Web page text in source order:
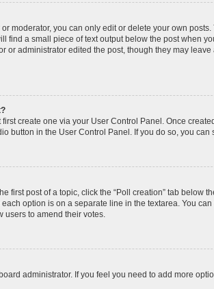
moderator, you can only edit or delete your own
find a small piece of text output below the post when
or administrator edited the post, though they may
create one via your User Control Panel. Once
button in the User Control Panel. If you do so, you
first post of a topic, click the “Poll creation” tab
option is on a separate line in the textarea. You
users to amend their votes.
administrator. If you feel you need to add more